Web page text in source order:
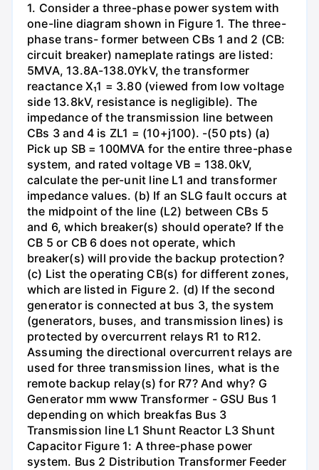
1. Consider a three-phase power system with
one-line diagram shown in Figure 1. The three-
phase trans- former between CBs 1 and 2 (CB:
circuit breaker) nameplate ratings are listed:
5MVA, 13.8A-138.0YkV, the transformer
reactance X₁1 = 3.80 (viewed from low voltage
side 13.8kV, resistance is negligible). The
impedance of the transmission line between
CBs 3 and 4 is ZL1 = (10+j100). -(50 pts) (a)
Pick up SB = 100MVA for the entire three-phase
system, and rated voltage VB = 138.0kV,
calculate the per-unit line L1 and transformer
impedance values. (b) If an SLG fault occurs at
the midpoint of the line (L2) between CBs 5
and 6, which breaker(s) should operate? If the
CB 5 or CB 6 does not operate, which
breaker(s) will provide the backup protection?
(c) List the operating CB(s) for different zones,
which are listed in Figure 2. (d) If the second
generator is connected at bus 3, the system
(generators, buses, and transmission lines) is
protected by overcurrent relays R1 to R12.
Assuming the directional overcurrent relays are
used for three transmission lines, what is the
remote backup relay(s) for R7? And why? G
Generator mm www Transformer - GSU Bus 1
depending on which breakfas Bus 3
Transmission line L1 Shunt Reactor L3 Shunt
Capacitor Figure 1: A three-phase power
system. Bus 2 Distribution Transformer Feeder